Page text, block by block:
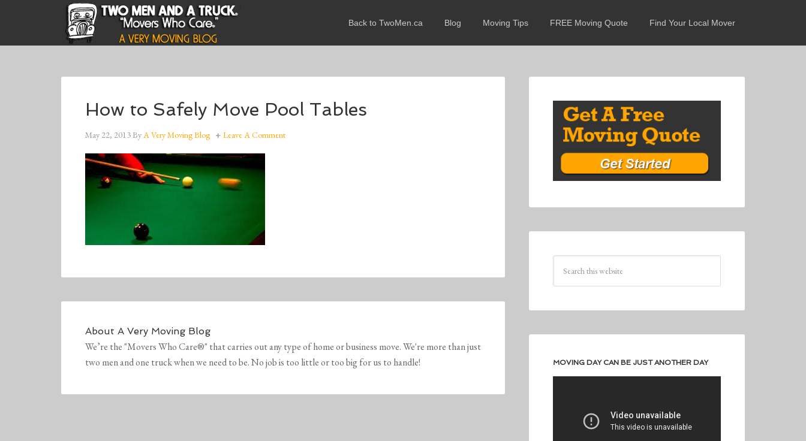
Back to TwoMen.ca Blog Moving Tips FREE Moving Quote Find Your Local Mover
How to Safely Move Pool Tables
May 22, 2013ByA Very Moving Blog Leave A Comment
About A Very Moving Blog
We’re the "Movers Who Care®" that carries out any type of home or business move. We're more than just
two men and one truck when we need to be. No job is too little or too big for us to handle!
MOVING DAY CAN BE JUST ANOTHER DAY